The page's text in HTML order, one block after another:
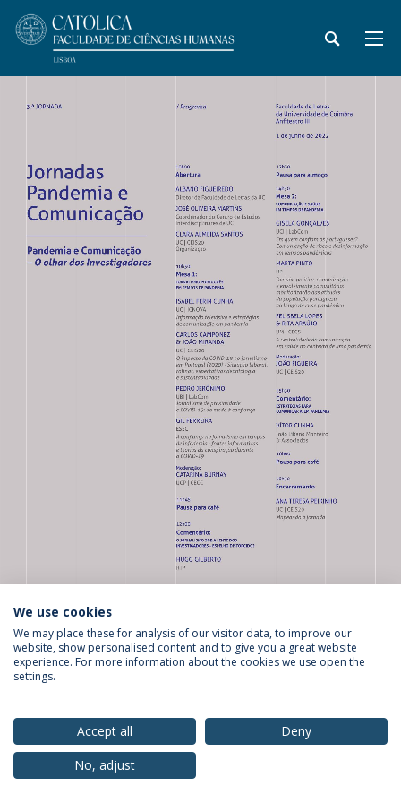
Privacy Policy Terms & Conditions Rights of Data Subjects
© 2026 Universidade Católica Portuguesa
We use cookies
We may place these for analysis of our visitor data, to improve our
website, show personalised content and to give you a great website
experience. For more information about the cookies we use open the
settings.
Accept all
Deny
No, adjust